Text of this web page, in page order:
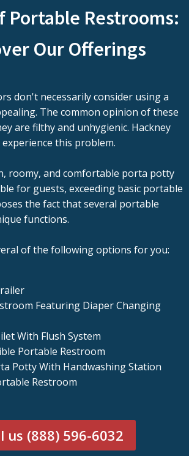
Portable Restrooms:
Our Offerings
don't necessarily consider using a
The common opinion of these
are filthy and unhygienic. Hackney
this problem.
roomy, and comfortable porta potty
for guests, exceeding basic portable
the fact that several portable
functions.
of the following options for you:
Featuring Diaper Changing
With Flush System
Portable Restroom
Potty With Handwashing Station
Restroom
us (888) 596-6032